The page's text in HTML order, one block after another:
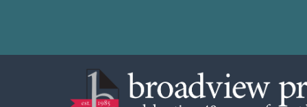
Skip